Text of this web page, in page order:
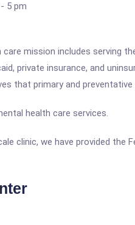
5 pm
mission includes serving
private insurance, and
that primary and
health care services.
clinic, we have provided the